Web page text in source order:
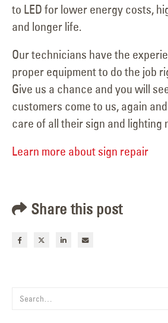
to LED for lower energy costs,
and longer life.
Our technicians have the
proper equipment to do the job
Give us a chance and you will
customers come to us, again
care of all their sign and lighting
Learn more about sign repair
Share this post